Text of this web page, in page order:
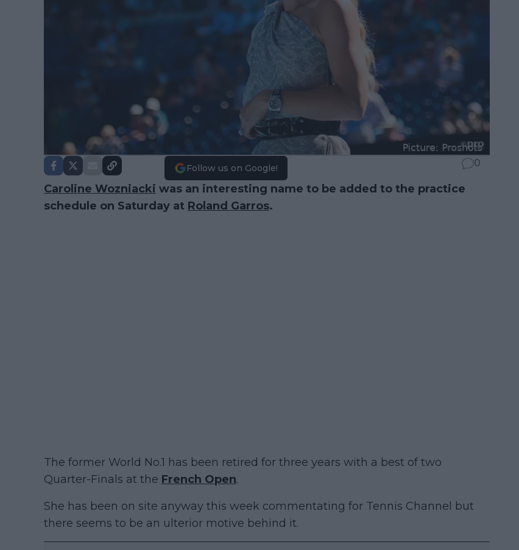
Follow us on Google! 0
Caroline Wozniacki was an interesting name to be added to the practice
schedule on Saturday at Roland Garros.
The former World No.1 has been retired for three years with a best of two
Quarter-Finals at the French Open.
She has been on site anyway this week commentating for Tennis Channel but
there seems to be an ulterior motive behind it.